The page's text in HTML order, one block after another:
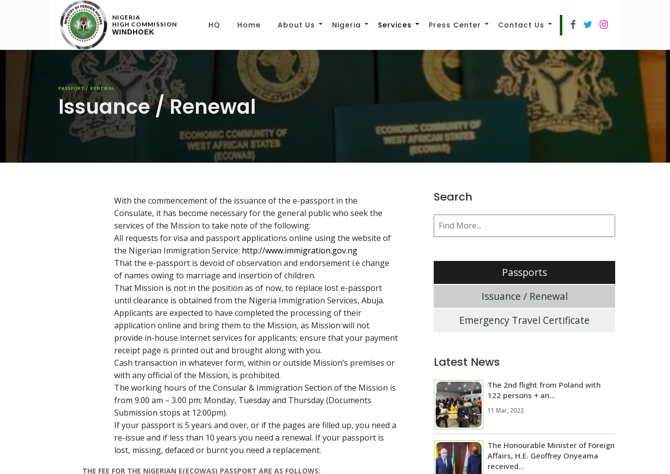
NIGERIA
HIGH COMMISSION
WINDHOEK
HQ Home About Us Nigeria Services Press Center Contact Us
PASSPORT / RENEWAL
Issuance / Renewal
With the commencement of the issuance of the e-passport in the
Consulate, it has become necessary for the general public who seek the
services of the Mission to take note of the following:
All requests for visa and passport applications online using the website of
the Nigerian Immigration Service: http://www.immigration.gov.ng
That the e-passport is devoid of observation and endorsement i.e change
of names owing to marriage and insertion of children.
That Mission is not in the position as of now, to replace lost e-passport
until clearance is obtained from the Nigeria Immigration Services, Abuja.
Applicants are expected to have completed the processing of their
application online and bring them to the Mission, as Mission will not
provide in-house internet services for applicants; ensure that your payment
receipt page is printed out and brought along with you.
Cash transaction in whatever form, within or outside Mission’s premises or
with any official of the Mission, is prohibited.
The working hours of the Consular & Immigration Section of the Mission is
from 9.00 am – 3.00 pm; Monday, Tuesday and Thursday (Documents
Submission stops at 12:00pm).
If your passport is 5 years and over, or if the pages are filled up, you need a
re-issue and if less than 10 years you need a renewal. If your passport is
lost, missing, defaced or burnt you need a replacement.
THE FEE FOR THE NIGERIAN E(ECOWAS) PASSPORT ARE AS FOLLOWS:
Search
Passports
Issuance / Renewal
Emergency Travel Certificate
Latest News
The 2nd flight from Poland with
122 persons + an...
11 Mar, 2022
The Honourable Minister of Foreign
Affairs, H.E. Geoffrey Onyeama
received...